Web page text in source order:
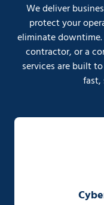
We deliver
protect your
eliminate
contractor, or a
services are built
fast,